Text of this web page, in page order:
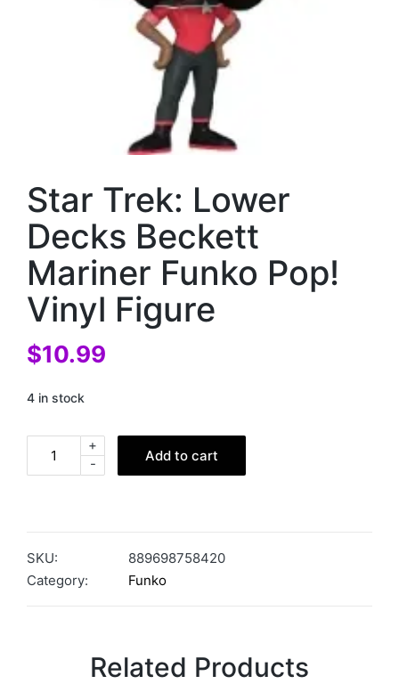
Star Trek: Lower
Decks Beckett
Mariner Funko Pop!
Vinyl Figure
$10.99
4 in stock
-
+
Add to cart
SKU:
889698758420
Category:
Funko
Related Products